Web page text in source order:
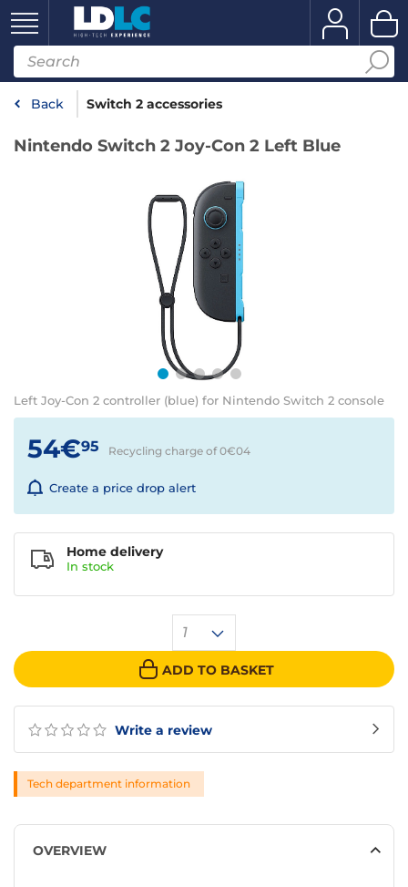
Back Switch 2 accessories
Nintendo Switch 2 Joy-Con 2 Left Blue
Left Joy-Con 2 controller (blue) for Nintendo Switch 2 console
Write a review
54€95 Recycling charge of 0€04
Create a price drop alert
1
ADD TO BASKET
Home delivery
In stock
Tech department information
OVERVIEW